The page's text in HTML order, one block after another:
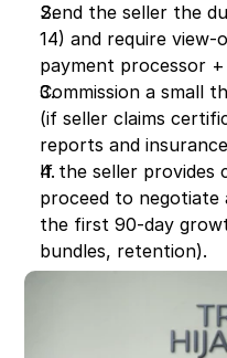
Send the seller the
14) and require
payment processor
Commission a small
(if seller claims
reports and
If the seller provides
proceed to
the first 90-day
bundles, retention).